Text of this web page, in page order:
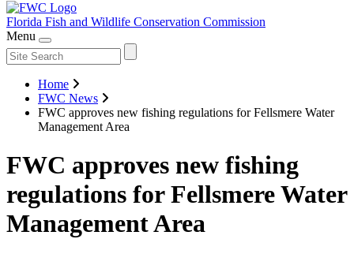
Florida Fish and Wildlife Conservation Commission
Menu
Home
FWC News
FWC approves new fishing regulations for Fellsmere Water
Management Area
FWC approves new fishing
regulations for Fellsmere Water
Management Area